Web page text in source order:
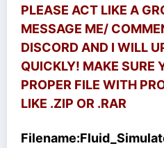
PLEASE ACT LIKE A
MESSAGE ME/
DISCORD AND I WILL
QUICKLY! MAKE SURE
PROPER FILE WITH
LIKE .ZIP OR .RAR
Filename: